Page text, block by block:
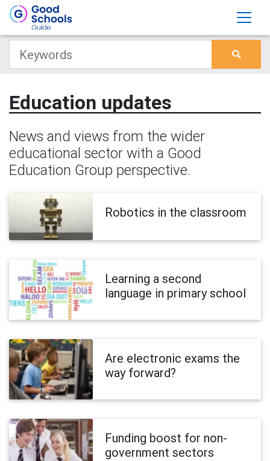
Education updates
News and views from the wider
educational sector with a Good
Education Group perspective.
Robotics in the classroom
Learning a second
language in primary school
Are electronic exams the
way forward?
Funding boost for non-
government sectors